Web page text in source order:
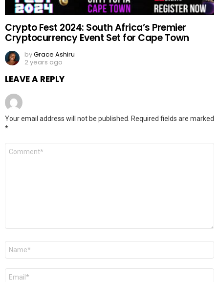
Crypto Fest 2024: South Africa’s Premier
Cryptocurrency Event Set for Cape Town
byGrace Ashiru
2 years ago
LEAVE A REPLY
Your email address will not be published.
Required fields are marked
*
Comment
Name
Email